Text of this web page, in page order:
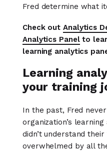
Fred determine what
Check outAnalytics
Analytics Panelto
learning analytics
Learning
your training
In the past, Fred
organization’s
didn’t understand
overwhelmed by all